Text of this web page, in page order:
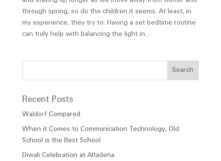
through spring, so do the children it seems. At least, in
my experience, they try to. Having a set bedtime routine
can truly help with balancing the light in...
Recent Posts
Waldorf Compared
When it Comes to Communication Technology, Old
School is the Best School
Diwali Celebration at Altadena